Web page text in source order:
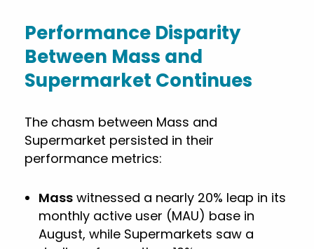
Performance Disparity
Between Mass and
Supermarket Continues
The chasm between Mass and
Supermarket persisted in their
performance metrics:
Mass witnessed a nearly 20% leap in its
monthly active user (MAU) base in
August, while Supermarkets saw a